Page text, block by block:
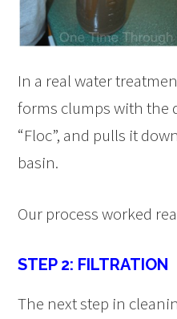
In a real water
forms clumps with the
“Floc”, and pulls it
basin.
Our process worked
STEP 2: FILTRATION
The next step in